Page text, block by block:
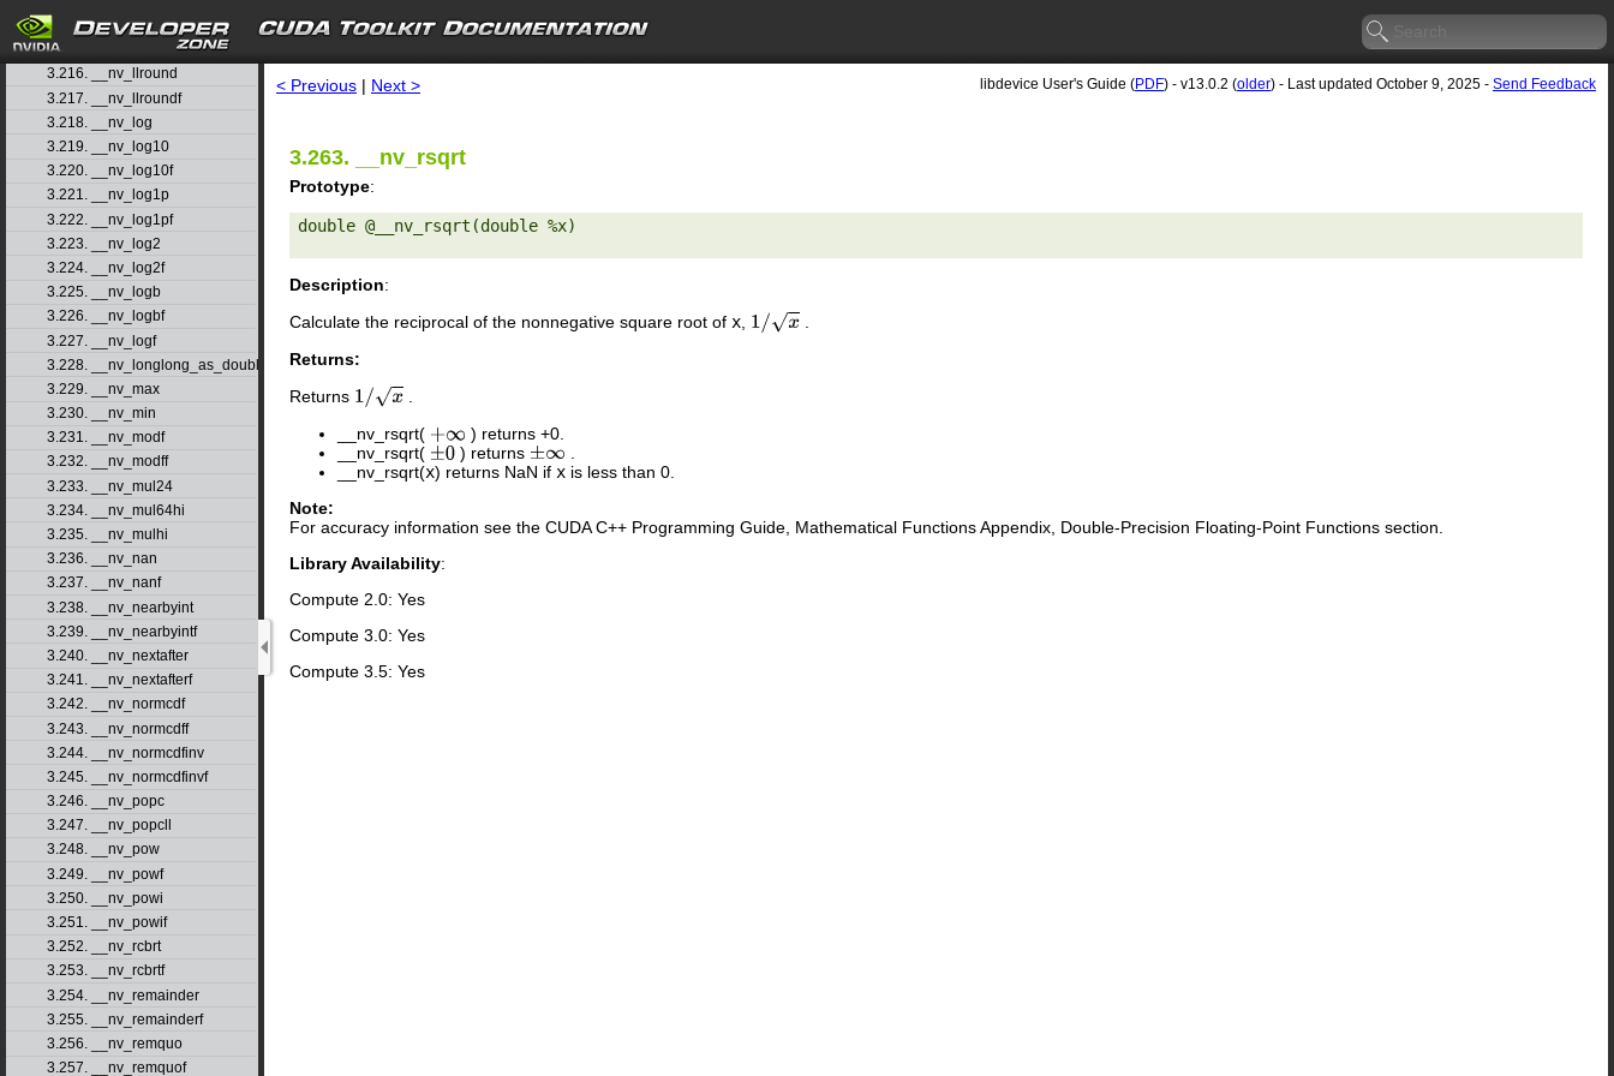
search
3.214. __nv_llrint
3.215. __nv_llrintf
3.216. __nv_llround
3.217. __nv_llroundf
3.218. __nv_log
3.219. __nv_log10
3.220. __nv_log10f
3.221. __nv_log1p
3.222. __nv_log1pf
3.223. __nv_log2
3.224. __nv_log2f
3.225. __nv_logb
3.226. __nv_logbf
3.227. __nv_logf
3.228. __nv_longlong_as_double
3.229. __nv_max
3.230. __nv_min
3.231. __nv_modf
3.232. __nv_modff
3.233. __nv_mul24
3.234. __nv_mul64hi
3.235. __nv_mulhi
3.236. __nv_nan
3.237. __nv_nanf
3.238. __nv_nearbyint
3.239. __nv_nearbyintf
3.240. __nv_nextafter
3.241. __nv_nextafterf
3.242. __nv_normcdf
3.243. __nv_normcdff
3.244. __nv_normcdfinv
3.245. __nv_normcdfinvf
3.246. __nv_popc
3.247. __nv_popcll
3.248. __nv_pow
3.249. __nv_powf
3.250. __nv_powi
3.251. __nv_powif
3.252. __nv_rcbrt
3.253. __nv_rcbrtf
3.254. __nv_remainder
3.255. __nv_remainderf
3.256. __nv_remquo
3.257. __nv_remquof
< Previous | Next > libdevice User's Guide (PDF) - v13.0.2 (older) - Last updated October 9, 2025 - Send Feedback
3.263. __nv_rsqrt
Prototype:
double @__nv_rsqrt(double %x)
Description:
Calculate the reciprocal of the nonnegative square root of x 1/x
Returns:
Returns 1/x
__nv_rsqrt( +∞
) returns +0.
__nv_rsqrt( ±0 ) returns ±∞
__nv_rsqrt(x) returns NaN if x is less than 0.
Note:
For accuracy information see the CUDA C++ Programming Guide, Mathematical Functions Appendix, Double-Precision Floating-Point Functions section.
Library Availability:
Compute 2.0: Yes
Compute 3.0: Yes
Compute 3.5: Yes